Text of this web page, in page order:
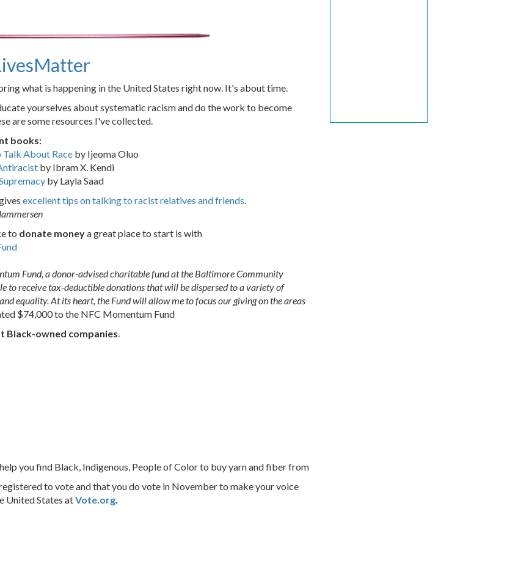
what is happening in the United States right now. It's about time.
yourselves about systematic racism and do the work to become
are some resources I've collected.
books:
Talk About Raceby Ijeoma Oluo
by Ibram X. Kendi
by Layla Saad
excellent tips on talking to racist relatives and friends.
to donate moneya great place to start is with
Fund, a donor-advised charitable fund at the Baltimore Community
to receive tax-deductible donations that will be dispersed to a variety of
equality. At its heart, the Fund will allow me to focus our giving on the areas
$74,000 to the NFC Momentum Fund
Black-owned companies.
you find Black, Indigenous, People of Color to buy yarn and fiber from
to vote and that you do vote in November to make your voice
United States atVote.org.